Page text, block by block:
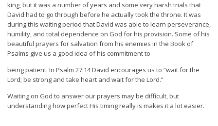
king, but it was a number of years and some very harsh trials that
David had to go through before he actually took the throne. It was
during this waiting period that David was able to learn perseverance,
humility, and total dependence on God for his provision. Some of his
beautiful prayers for salvation from his enemies in the Book of
Psalms give us a good idea of his commitment to
being patient. In Psalm 27:14 David encourages us to “wait for the
Lord; be strong and take heart and wait for the Lord.”
Waiting on God to answer our prayers may be difficult, but
understanding how perfect His timing really is makes it a lot easier.